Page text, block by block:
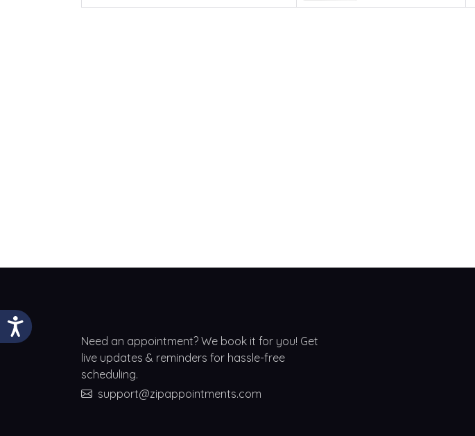
Need an appointment? We book it for you! Get
live updates & reminders for hassle-free
scheduling.
support@zipappointments.com